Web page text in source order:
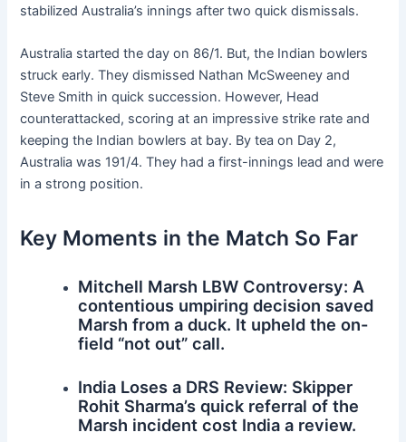
stabilized Australia’s innings after two quick dismissals.
Australia started the day on 86/1. But, the Indian bowlers
struck early. They dismissed Nathan McSweeney and
Steve Smith in quick succession. However, Head
counterattacked, scoring at an impressive strike rate and
keeping the Indian bowlers at bay. By tea on Day 2,
Australia was 191/4. They had a first-innings lead and were
in a strong position.
Key Moments in the Match So Far
Mitchell Marsh LBW Controversy: A
contentious umpiring decision saved
Marsh from a duck. It upheld the on-
field “not out” call.
India Loses a DRS Review: Skipper
Rohit Sharma’s quick referral of the
Marsh incident cost India a review.